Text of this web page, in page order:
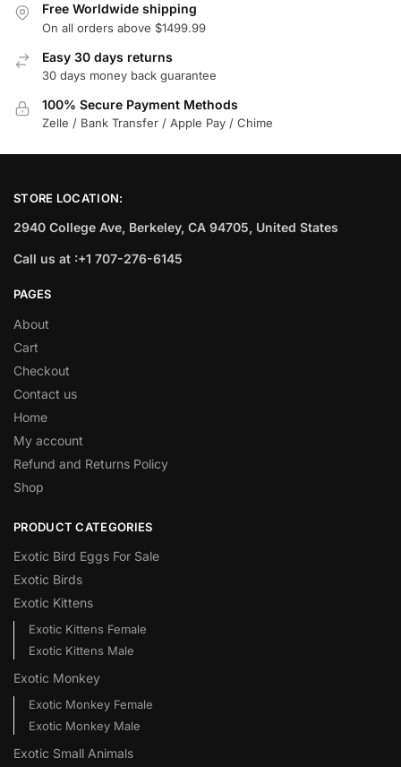
Free Worldwide shipping
On all orders above $1499.99
Easy 30 days returns
30 days money back guarantee
100% Secure Payment Methods
Zelle / Bank Transfer / Apple Pay / Chime
STORE LOCATION:
2940 College Ave, Berkeley, CA 94705, United States
Call us at :+1 707-276-6145
PAGES
About
Cart
Checkout
Contact us
Home
My account
Refund and Returns Policy
Shop
PRODUCT CATEGORIES
Exotic Bird Eggs For Sale​
Exotic Birds
Exotic Kittens
Exotic Kittens Female
Exotic Kittens Male
Exotic Monkey
Exotic Monkey Female
Exotic Monkey Male
Exotic Small Animals